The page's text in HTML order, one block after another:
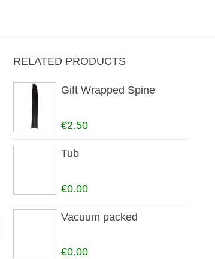
RELATED PRODUCTS
Gift Wrapped Spine
€2.50
Tub
€0.00
Vacuum packed
€0.00